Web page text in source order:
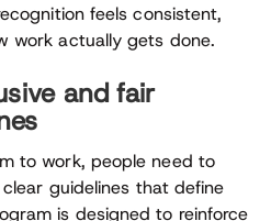
feels consistent,
work actually gets done.
and fair
to work, people need to
guidelines that define
is designed to reinforce